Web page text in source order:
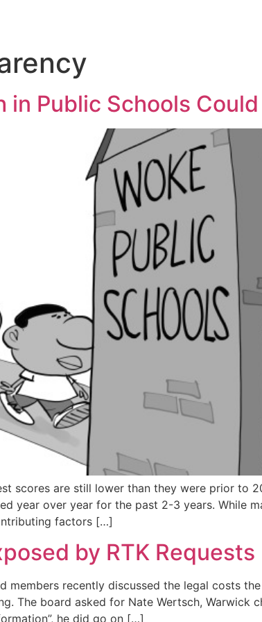
in Public Schools
scores are still lower than they were prior to
year over year for the past 2-3 years. While
factors […]
by RTK Requests
members recently discussed the legal costs
The board asked for Nate Wertsch,
he did go on […]